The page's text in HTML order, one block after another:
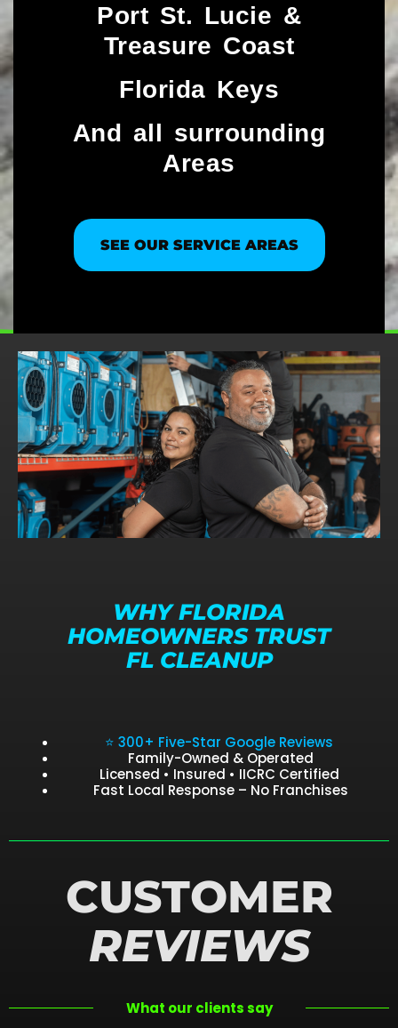
Port St. Lucie &
Treasure Coast​
Florida Keys
And all surrounding
Areas
SEE OUR SERVICE AREAS
WHY FLORIDA
HOMEOWNERS TRUST
FL CLEANUP
⭐ 300+ Five-Star Google Reviews
Family-Owned & Operated
Licensed • Insured • IICRC Certified
Fast Local Response – No Franchises
CUSTOMER
REVIEWS
What our clients say